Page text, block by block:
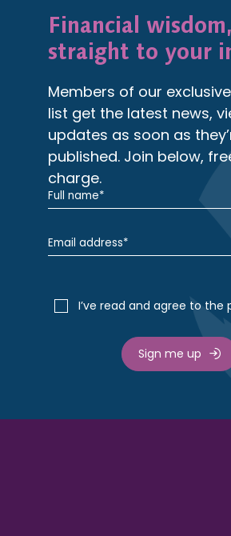
Financial wisdom,
straight to your
Members of our
list get the latest news,
updates as soon as
published. Join below,
charge.
I’ve read and agree to the
Sign me up